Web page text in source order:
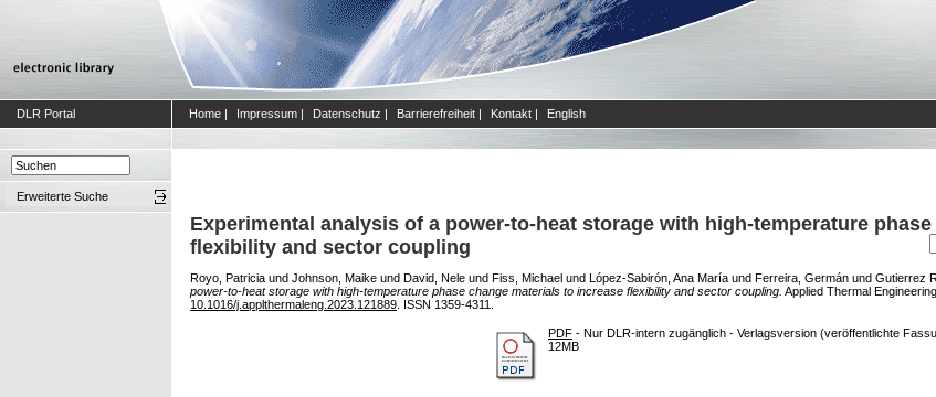
DLR Portal Home | Impressum | Datenschutz | Barrierefreiheit | Kontakt | English
Erweiterte Suche
Experimental analysis of a power-to-heat storage with high-temperature
flexibility and sector coupling
Royo, Patricia und Johnson, Maike und David, Nele und Fiss, Michael und López-Sabirón, Ana María und Ferreira, Germán und Gutierrez
power-to-heat storage with high-temperature phase change materials to increase flexibility and sector coupling. Applied Thermal
10.1016/j.applthermaleng.2023.121889 . ISSN 1359-4311.
PDF - Nur DLR-intern zugänglich - Verlagsversion (veröffentlichte
12MB